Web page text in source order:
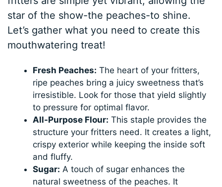
star of the show-the peaches-to shine.
Let’s gather what you need to create this
mouthwatering treat!
Fresh Peaches: The heart of your fritters,
ripe peaches bring a juicy sweetness that’s
irresistible. Look for those that yield slightly
to pressure for optimal flavor.
All-Purpose Flour: This staple provides the
structure your fritters need. It creates a light,
crispy exterior while keeping the inside soft
and fluffy.
Sugar: A touch of sugar enhances the
natural sweetness of the peaches. It